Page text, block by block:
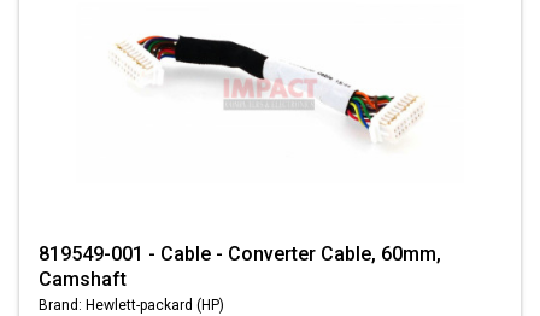
819549-001 - Cable - Converter Cable, 60mm,
Camshaft
Brand: Hewlett-packard (HP)